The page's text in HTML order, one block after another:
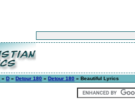
» D » Detour 180 » Detour 180 » Beautiful Lyrics